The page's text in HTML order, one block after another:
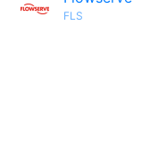
FLS